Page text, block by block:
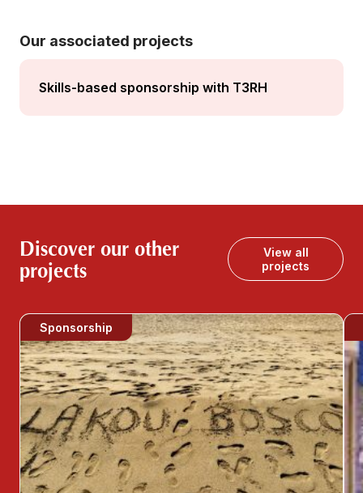
Our associated projects
Skills-based sponsorship with T3RH
Discover our other
projects
View all
projects
Sponsorship